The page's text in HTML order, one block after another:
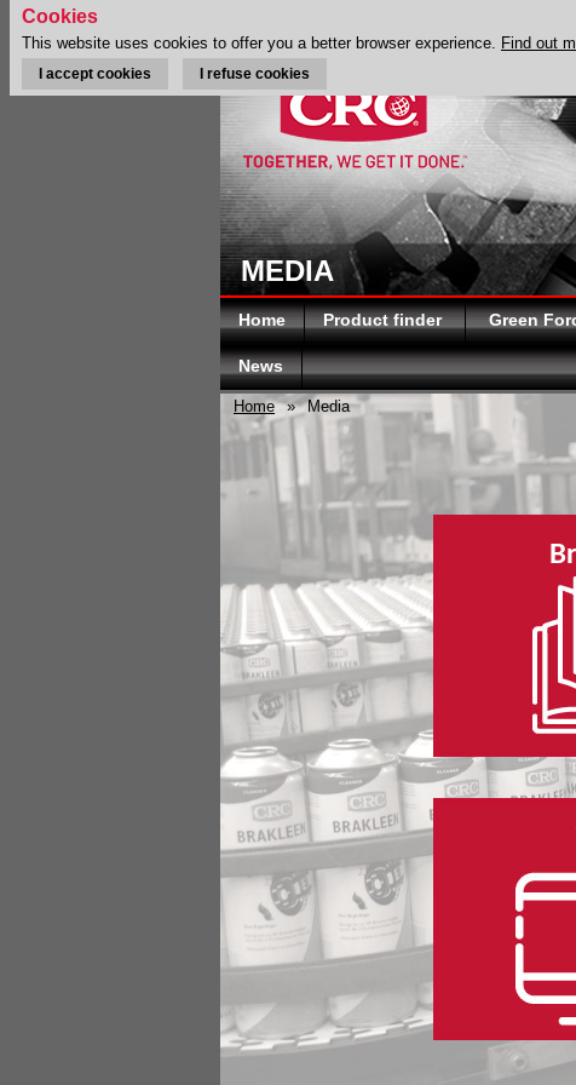
MEDIA
Home Product finder Green
News
Home » Media
Cookies
This website uses cookies to offer you a better browser experience. Find out
I accept cookies I refuse cookies